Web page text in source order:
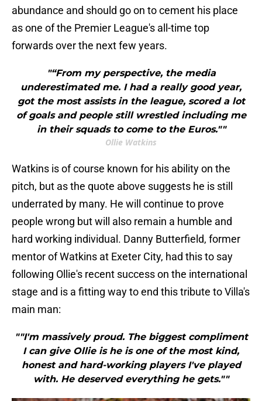
abundance and should go on to cement his place
as one of the Premier League's all-time top
forwards over the next few years.
"“From my perspective, the media
underestimated me. I had a really good year,
got the most assists in the league, scored a lot
of goals and people still wrestled including me
in their squads to come to the Euros.""
Ollie Watkins
Watkins is of course known for his ability on the
pitch, but as the quote above suggests he is still
underrated by many. He will continue to prove
people wrong but will also remain a humble and
hard working individual. Danny Butterfield, former
mentor of Watkins at Exeter City, had this to say
following Ollie's recent success on the international
stage and is a fitting way to end this tribute to Villa's
main man:
""I'm massively proud. The biggest compliment
I can give Ollie is he is one of the most kind,
honest and hard-working players I've played
with. He deserved everything he gets.""